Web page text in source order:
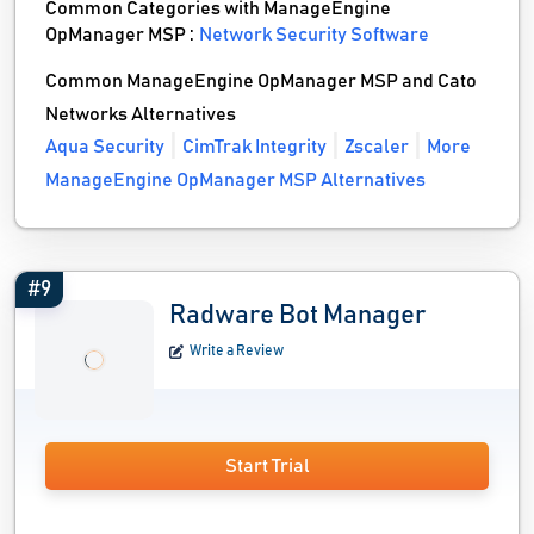
Common Categories with ManageEngine
OpManager MSP : Network Security Software
Common ManageEngine OpManager MSP and Cato
Networks Alternatives
Aqua Security
CimTrak Integrity Zscaler
More
ManageEngine OpManager MSP Alternatives
#9
Radware Bot Manager
Write a Review
Start Trial